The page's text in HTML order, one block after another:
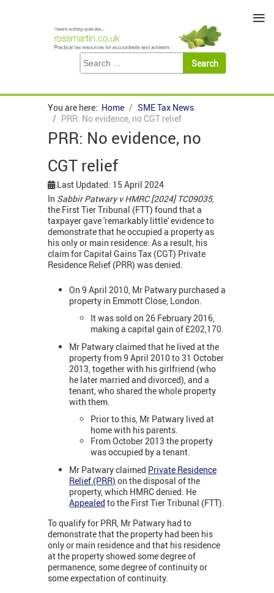
You are here: Home
SME Tax News
PRR: No evidence, no CGT relief
PRR: No evidence, no
CGT relief
Last Updated: 15 April 2024
In Sabbir Patwary v HMRC [2024] TC09035,
the First Tier Tribunal (FTT) found that a
taxpayer gave 'remarkably little' evidence to
demonstrate that he occupied a property as
his only or main residence. As a result, his
claim for Capital Gains Tax (CGT) Private
Residence Relief (PRR) was denied.
On 9 April 2010, Mr Patwary purchased a
property in Emmott Close, London.
It was sold on 26 February 2016,
making a capital gain of £202,170.
Mr Patwary claimed that he lived at the
property from 9 April 2010 to 31 October
2013, together with his girlfriend (who
he later married and divorced), and a
tenant, who shared the whole property
with them.
Prior to this, Mr Patwary lived at
home with his parents.
From October 2013 the property
was occupied by a tenant.
Mr Patwary claimed Private Residence
Relief (PRR) on the disposal of the
property, which HMRC denied. He
Appealed to the First Tier Tribunal (FTT).
To qualify for PRR, Mr Patwary had to
demonstrate that the property had been his
only or main residence and that his residence
at the property showed some degree of
permanence, some degree of continuity or
some expectation of continuity.
≡